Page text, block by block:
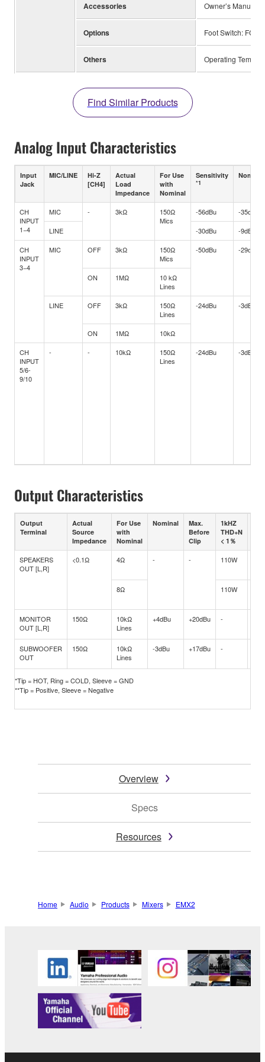
Accessories Owner’s Manual,
Options Foot Switch: FC5,
Others Operating
Find Similar Products
Analog Input Characteristics
Input
Jack
MIC/LINE
Hi-Z
[CH4]
Actual
Load
Impedance
For Use
with
Nominal
Sensitivity
*1
Nominal
CH
INPUT
1−4
MIC - 3kΩ
150Ω
Mics
-56dBu
-35dBu
LINE
-30dBu
-9dBu
CH
INPUT
3−4
MIC OFF 3kΩ
150Ω
Mics
-50dBu -29dBu
ON 1MΩ
10 kΩ
Lines
LINE
OFF 3kΩ
150Ω
Lines
-24dBu -3dBu
ON 1MΩ
10kΩ
CH
INPUT
5/6-
9/10
- - 10kΩ
150Ω
Lines
-24dBu -3dBu
Output Characteristics
Output
Terminal
Actual
Source
Impedance
For Use
with
Nominal
Nominal
Max.
Before
Clip
1kHZ
THD+N
< 1％
SPEAKERS
OUT [L,R]
<0.1Ω 4Ω - - 110W
8Ω 110W
MONITOR
OUT [L,R]
150Ω
10kΩ
Lines
+4dBu +20dBu -
SUBWOOFER
OUT
150Ω
10kΩ
Lines
-3dBu +17dBu -
*Tip = HOT, Ring = COLD, Sleeve = GND
**Tip = Positive, Sleeve = Negative
Overview
Specs
Resources
Home Audio Products Mixers EMX2